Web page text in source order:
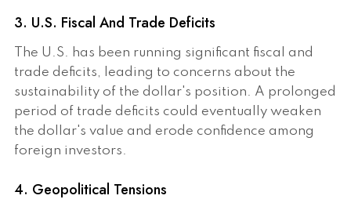
3. U.S. Fiscal And Trade Deficits
The U.S. has been running significant fiscal and
trade deficits, leading to concerns about the
sustainability of the dollar's position. A prolonged
period of trade deficits could eventually weaken
the dollar's value and erode confidence among
foreign investors.
4. Geopolitical Tensions